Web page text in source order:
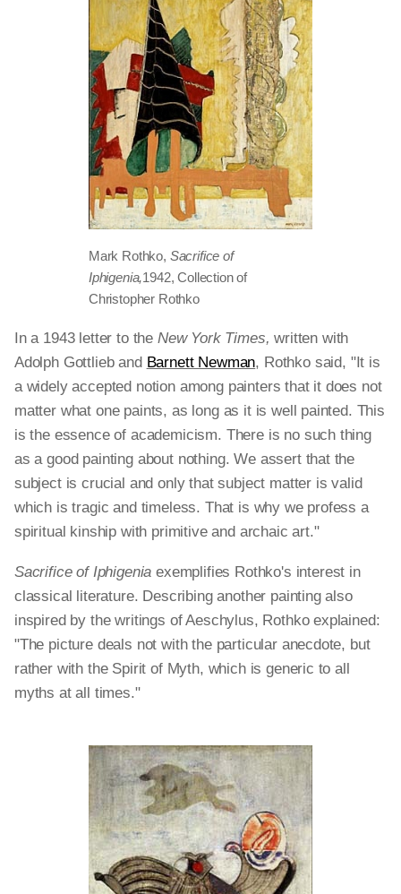
Mark Rothko, Sacrifice of
Iphigenia,1942, Collection of
Christopher Rothko
In a 1943 letter to the New York Times, written with
Adolph Gottlieb and Barnett Newman, Rothko said, "It is
a widely accepted notion among painters that it does not
matter what one paints, as long as it is well painted. This
is the essence of academicism. There is no such thing
as a good painting about nothing. We assert that the
subject is crucial and only that subject matter is valid
which is tragic and timeless. That is why we profess a
spiritual kinship with primitive and archaic art."
Sacrifice of Iphigenia exemplifies Rothko's interest in
classical literature. Describing another painting also
inspired by the writings of Aeschylus, Rothko explained:
"The picture deals not with the particular anecdote, but
rather with the Spirit of Myth, which is generic to all
myths at all times."